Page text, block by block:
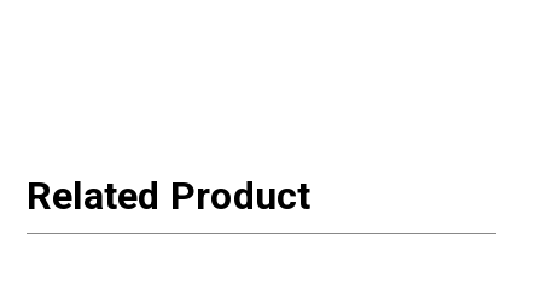
Related Product